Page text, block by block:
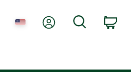
My AccountSearch